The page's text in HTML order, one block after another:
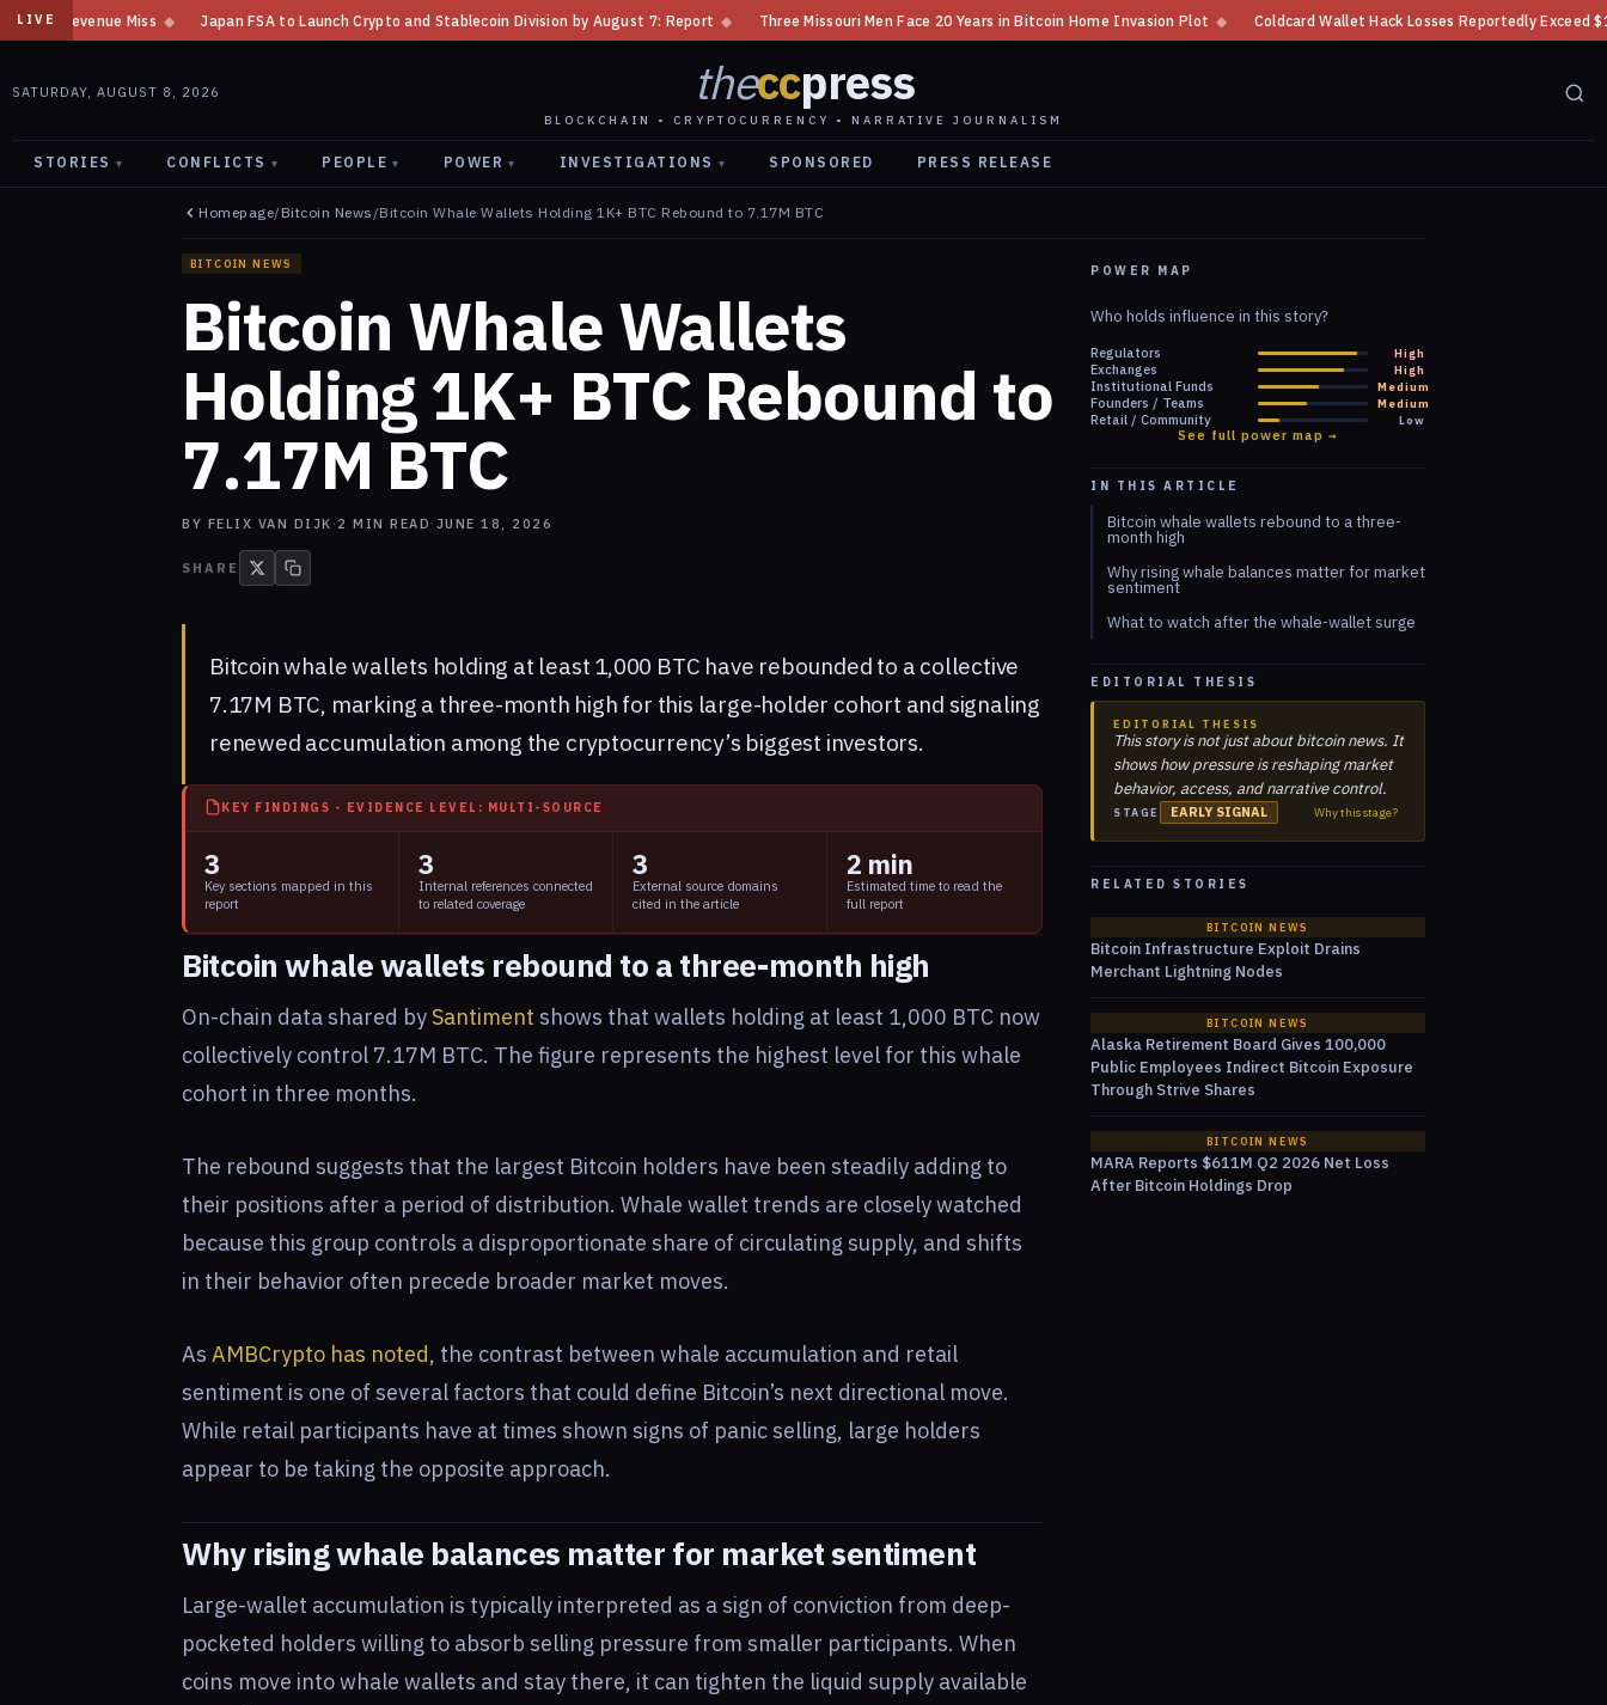
LIVE
Japan FSA to Launch Crypto and Stablecoin Division by August 7: Report ◆ Three Missouri Men Face 20 Years in Bitcoin Home Invasion Plot ◆ Coldcard Wallet Hack Losses Reportedly Exceed $100 Million ◆ CFTC
SATURDAY, AUGUST 8, 2026 theccpress
BLOCKCHAIN • CRYPTOCURRENCY • NARRATIVE JOURNALISM
STORIES ▾ CONFLICTS ▾ PEOPLE ▾ POWER ▾ INVESTIGATIONS ▾ SPONSORED PRESS RELEASE
Homepage/ Bitcoin News /Bitcoin Whale Wallets Holding 1K+ BTC Rebound to 7.17M BTC
BITCOIN NEWS
Bitcoin Whale Wallets
Holding 1K+ BTC Rebound to
7.17M BTC
BY FELIX VAN DIJK · 2 MIN READ · JUNE 18, 2026
SHARE
POWER MAP
Who holds influence in this story?
Regulators High
Exchanges High
Institutional Funds Medium
Founders / Teams Medium
Retail / Community Low
See full power map →
IN THIS ARTICLE
Bitcoin whale wallets rebound to a three-
month high
Why rising whale balances matter for market
sentiment
What to watch after the whale-wallet surge
EDITORIAL THESIS
EDITORIAL THESIS
This story is not just about bitcoin news. It
shows how pressure is reshaping market
behavior, access, and narrative control.
STAGE EARLY SIGNAL Why this stage?
RELATED STORIES
BITCOIN NEWS
Bitcoin Infrastructure Exploit Drains
Merchant Lightning Nodes
BITCOIN NEWS
Alaska Retirement Board Gives 100,000
Public Employees Indirect Bitcoin Exposure
Through Strive Shares
BITCOIN NEWS
MARA Reports $611M Q2 2026 Net Loss
After Bitcoin Holdings Drop
Bitcoin whale wallets holding at least 1,000 BTC have rebounded to a collective
7.17M BTC, marking a three-month high for this large-holder cohort and signaling
renewed accumulation among the cryptocurrency’s biggest investors.
KEY FINDINGS - EVIDENCE LEVEL: MULTI-SOURCE
3
Key sections mapped in this
report
3
Internal references connected
to related coverage
3
External source domains
cited in the article
2 min
Estimated time to read the
full report
Bitcoin whale wallets rebound to a three-month high
On-chain data shared bySantiment shows that wallets holding at least 1,000 BTC now
collectively control 7.17M BTC. The figure represents the highest level for this whale
cohort in three months.
The rebound suggests that the largest Bitcoin holders have been steadily adding to
their positions after a period of distribution. Whale wallet trends are closely watched
because this group controls a disproportionate share of circulating supply, and shifts
in their behavior often precede broader market moves.
As AMBCrypto has noted, the contrast between whale accumulation and retail
sentiment is one of several factors that could define Bitcoin’s next directional move.
While retail participants have at times shown signs of panic selling, large holders
appear to be taking the opposite approach.
Why rising whale balances matter for market sentiment
Large-wallet accumulation is typically interpreted as a sign of conviction from deep-
pocketed holders willing to absorb selling pressure from smaller participants. When
coins move into whale wallets and stay there, it can tighten the liquid supply available